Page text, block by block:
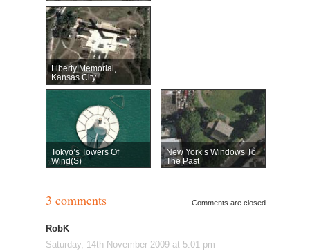
Liberty Memorial,
Kansas City
Tokyo’s Towers Of
Wind(s)
New York’s Windows To
The Past
3 comments Comments are closed
RobK
Saturday, 14th November 2009 at 5:01 pm